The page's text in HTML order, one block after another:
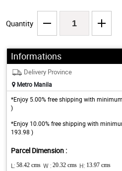
Quantity
Informations
Delivery Province
Metro Manila
*Enjoy 5.00% free shipping with
)
*Enjoy 10.00% free shipping with
193.98 )
Parcel Dimension :
L: 58.42 cms W : 20.32 cms H: 13.97 cms